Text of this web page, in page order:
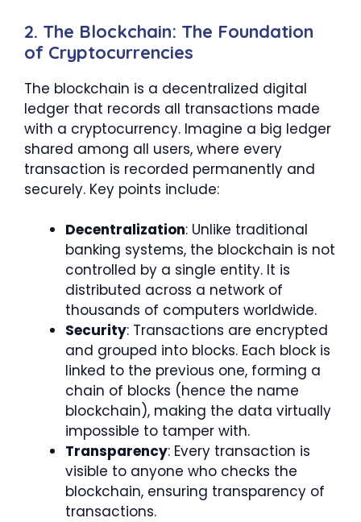
2. The Blockchain: The Foundation
of Cryptocurrencies
The blockchain is a decentralized digital
ledger that records all transactions made
with a cryptocurrency. Imagine a big ledger
shared among all users, where every
transaction is recorded permanently and
securely. Key points include:
Decentralization: Unlike traditional
banking systems, the blockchain is not
controlled by a single entity. It is
distributed across a network of
thousands of computers worldwide.
Security: Transactions are encrypted
and grouped into blocks. Each block is
linked to the previous one, forming a
chain of blocks (hence the name
blockchain), making the data virtually
impossible to tamper with.
Transparency: Every transaction is
visible to anyone who checks the
blockchain, ensuring transparency of
transactions.